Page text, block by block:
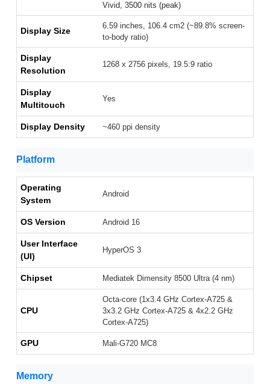
Vivid, 3500 nits (peak)
Display Size
6.59 inches, 106.4 cm2 (~89.8% screen-
to-body ratio)
Display
Resolution
1268 x 2756 pixels, 19.5:9 ratio
Display
Multitouch
Yes
Display Density ~460 ppi density
Platform
Operating
System
Android
OS Version Android 16
User Interface
(UI)
HyperOS 3
Chipset Mediatek Dimensity 8500 Ultra (4 nm)
CPU
Octa-core (1x3.4 GHz Cortex-A725 &
3x3.2 GHz Cortex-A725 & 4x2.2 GHz
Cortex-A725)
GPU Mali-G720 MC8
Memory